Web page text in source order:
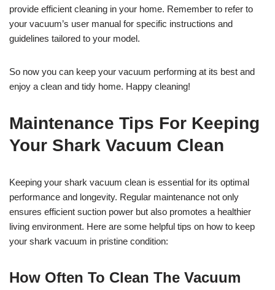
provide efficient cleaning in your home. Remember to refer to
your vacuum’s user manual for specific instructions and
guidelines tailored to your model.
So now you can keep your vacuum performing at its best and
enjoy a clean and tidy home. Happy cleaning!
Maintenance Tips For Keeping
Your Shark Vacuum Clean
Keeping your shark vacuum clean is essential for its optimal
performance and longevity. Regular maintenance not only
ensures efficient suction power but also promotes a healthier
living environment. Here are some helpful tips on how to keep
your shark vacuum in pristine condition:
How Often To Clean The Vacuum